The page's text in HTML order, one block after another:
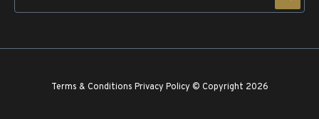
Terms & Conditions Privacy Policy © Copyright 2026